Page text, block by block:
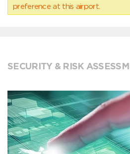
preference at this airport.
SECURITY & RISK